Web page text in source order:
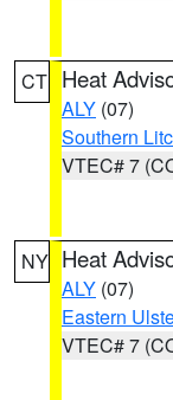
CT Heat
ALY (07)
Southern
VTEC# 7
NY Heat
ALY (07)
Eastern
VTEC# 7